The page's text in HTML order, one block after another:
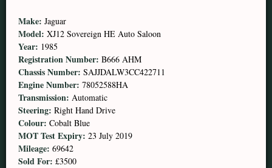
Make: Jaguar
Model: XJ12 Sovereign HE Auto Saloon
Year: 1985
Registration Number: B666 AHM
Chassis Number: SAJJDALW3CC422711
Engine Number: 78052588HA
Transmission: Automatic
Steering: Right Hand Drive
Colour: Cobalt Blue
MOT Test Expiry: 23 July 2019
Mileage: 69642
Sold For: £3500